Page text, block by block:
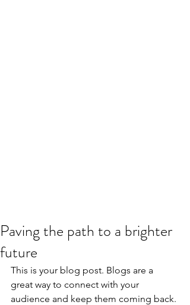
Paving the path to a brighter
future
This is your blog post. Blogs are a
great way to connect with your
audience and keep them coming back.